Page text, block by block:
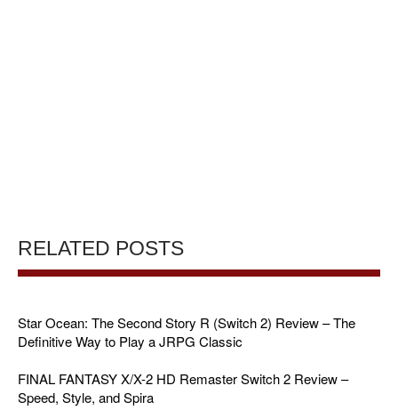
RELATED POSTS
Star Ocean: The Second Story R (Switch 2) Review – The
Definitive Way to Play a JRPG Classic
FINAL FANTASY X/X-2 HD Remaster Switch 2 Review –
Speed, Style, and Spira